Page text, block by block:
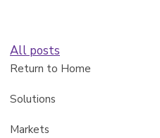
All posts
Return to Home
Solutions
Markets